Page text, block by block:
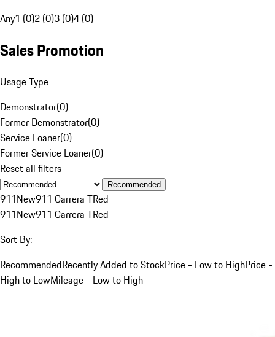
Any1 (0)2 (0)3 (0)4 (0)
Sales Promotion
Usage Type
Demonstrator(0)
Former Demonstrator(0)
Service Loaner(0)
Former Service Loaner(0)
Reset all filters
Recommended
911New911 Carrera TRed
911New911 Carrera TRed
Sort By:
RecommendedRecently Added to StockPrice - Low to HighPrice -
High to LowMileage - Low to High